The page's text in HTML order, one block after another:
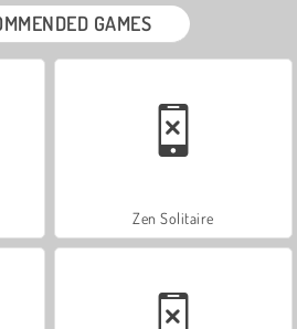
GAMES
Zen Solitaire